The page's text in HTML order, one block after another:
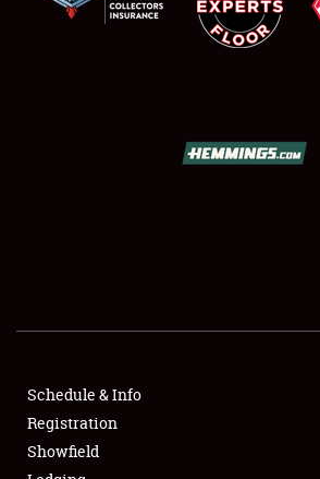
SHOWFIELD
SPONSORSHIP
LODGING
Schedule & Info
Registration
Showfield